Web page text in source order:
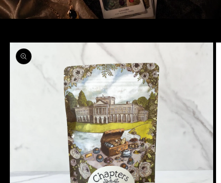
Skip to
product
information